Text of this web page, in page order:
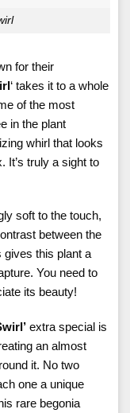
for their
‘ takes it to a whole
of the most
in the plant
whirl that looks
It’s truly a sight to
soft to the touch,
between the
gives this plant a
You need to
its beauty!
extra special is
an almost
it. No two
one a unique
rare begonia